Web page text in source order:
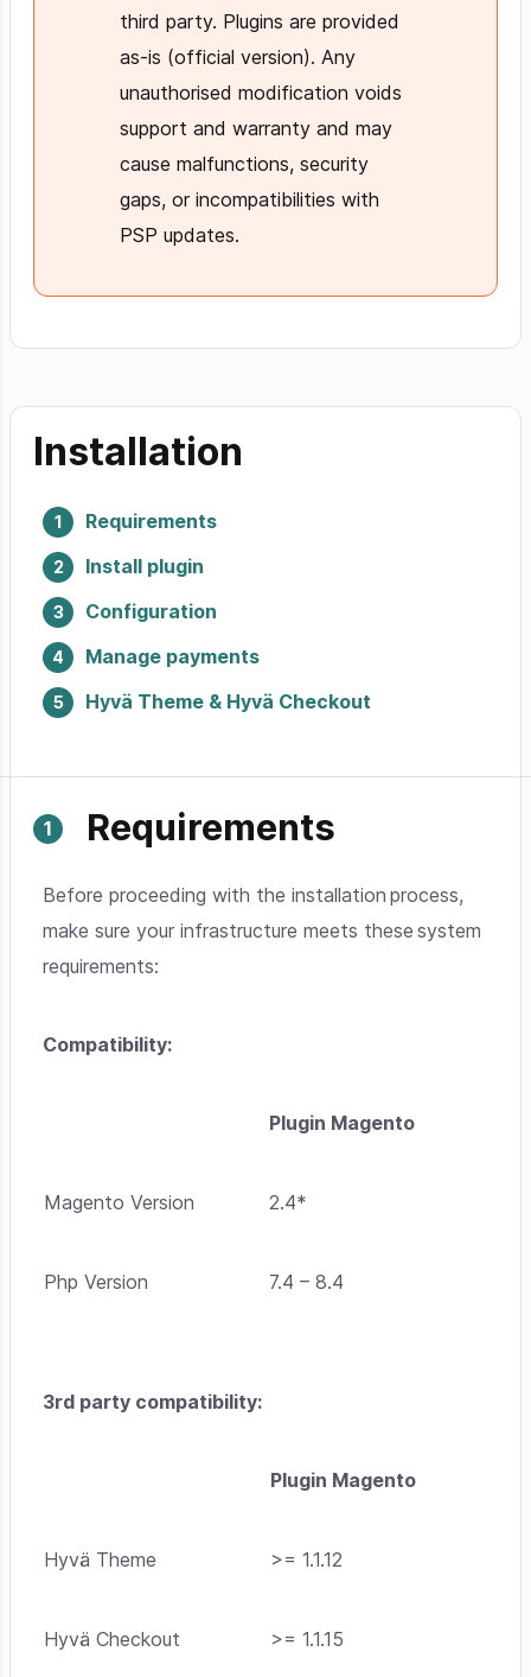
third party. Plugins are provided
as-is (official version). Any
unauthorised modification voids
support and warranty and may
cause malfunctions, security
gaps, or incompatibilities with
PSP updates.
Installation
Requirements
Install plugin
Configuration
Manage payments
Hyvä Theme & Hyvä Checkout
Requirements
Before proceeding with the installation process,
make sure your infrastructure meets these system
requirements:
Compatibility:
Plugin Magento
Magento Version 2.4*
Php Version 7.4 – 8.4
3rd party compatibility:
Plugin Magento
Hyvä Theme >= 1.1.12
Hyvä Checkout >= 1.1.15